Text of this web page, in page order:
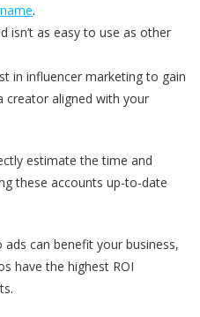
.
isn’t as easy to use as other
in influencer marketing to gain
creator aligned with your
estimate the time and
these accounts up-to-date
ads can benefit your business,
have the highest ROI